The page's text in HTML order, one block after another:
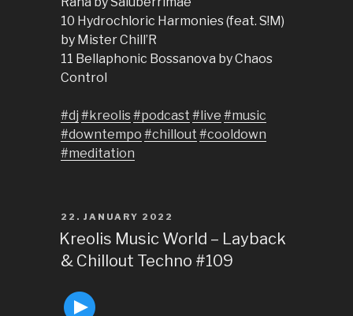
10 Hydrochloric Harmonies (feat. S!M)
by Mister Chill’R
11 Bellaphonic Bossanova by Chaos
Control
#dj #kreolis#podcast #live #music
#downtempo #chillout #cooldown
#meditation
POSTED
ON
22. JANUARY 2022
Kreolis Music World – Layback
& Chillout Techno #109